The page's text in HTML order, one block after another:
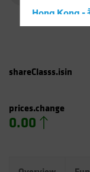
Hong Kong -
Italy - Italia
Latin America
Luxembourg
shareClasss.isin
prices.change
0.00